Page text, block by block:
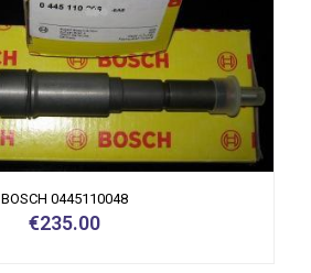
BOSCH 0445110048
€235.00